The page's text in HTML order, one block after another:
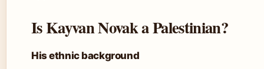
Is Kayvan Novak a Palestinian?
His ethnic background